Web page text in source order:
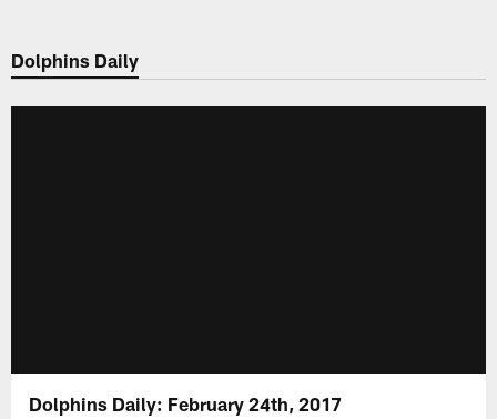
Dolphins Daily
Dolphins Daily: February 24th, 2017